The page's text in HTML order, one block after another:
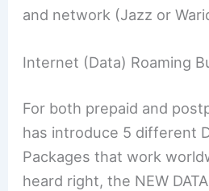
and network (Jazz or
Internet (Data) Roaming
For both prepaid and
has introduce 5 different
Packages that work
heard right, the NEW